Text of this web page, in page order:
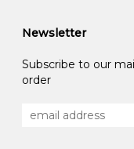
Newsletter
Subscribe to our
order